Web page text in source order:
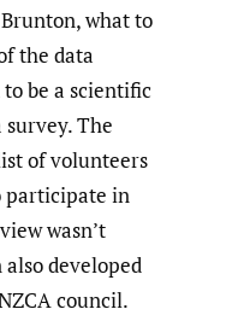
what to
the data
be a scientific
The
of volunteers
participate in
wasn’t
developed
council.